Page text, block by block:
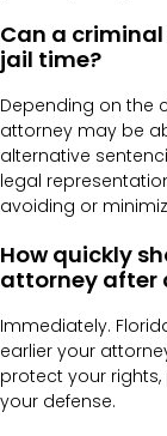
Can a
jail time?
Depending on the
attorney may be
alternative
legal
avoiding or
How quickly
attorney after
Immediately.
earlier your
protect your
your defense.